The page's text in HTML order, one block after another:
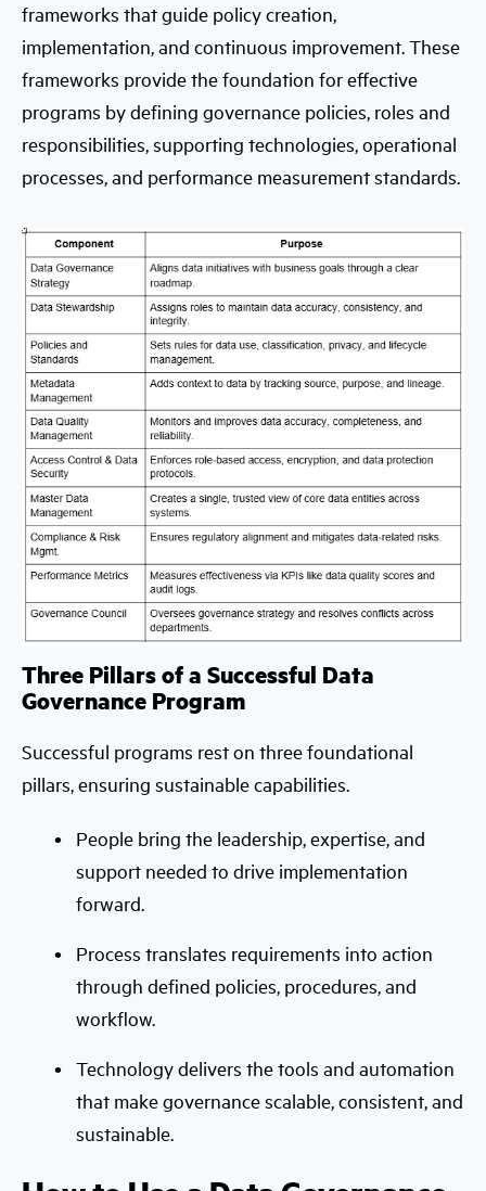
frameworks that guide policy creation,
implementation, and continuous improvement. These
frameworks provide the foundation for effective
programs by defining governance policies, roles and
responsibilities, supporting technologies, operational
processes, and performance measurement standards.
Three Pillars of a Successful Data
Governance Program
Successful programs rest on three foundational
pillars, ensuring sustainable capabilities.
People bring the leadership, expertise, and
support needed to drive implementation
forward.
Process translates requirements into action
through defined policies, procedures, and
workflow.
Technology delivers the tools and automation
that make governance scalable, consistent, and
sustainable.